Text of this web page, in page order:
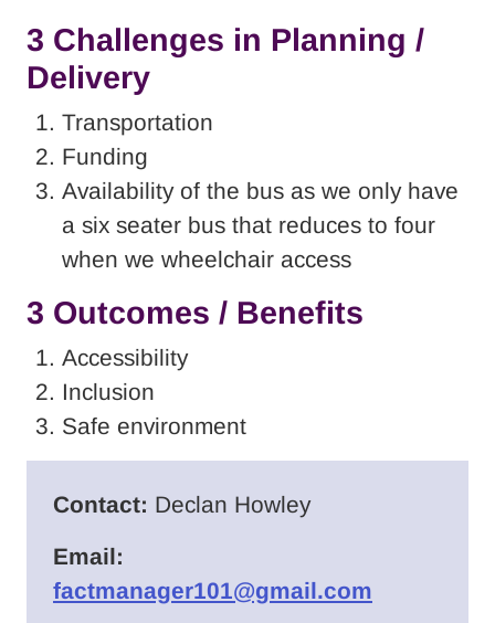
3 Challenges in Planning /
Delivery
Transportation
Funding
Availability of the bus as we only have
a six seater bus that reduces to four
when we wheelchair access
3 Outcomes / Benefits
Accessibility
Inclusion
Safe environment
Contact: Declan Howley
Email:
factmanager101@gmail.com